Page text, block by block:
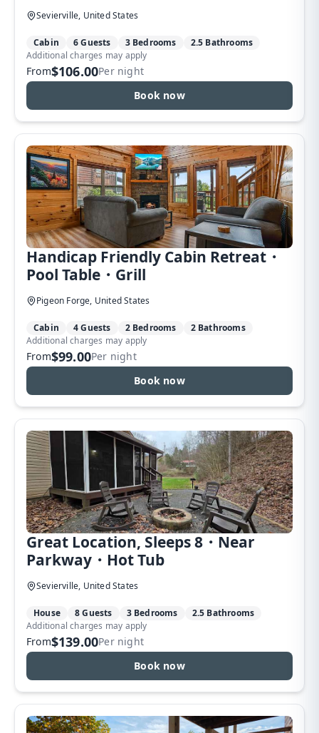
Sevierville, United States
Cabin 6 Guests 3 Bedrooms 2.5 Bathrooms
From$106.00Per night
Book now
Additional charges may apply
Handicap Friendly Cabin Retreat・
Pool Table・Grill
Pigeon Forge, United States
Cabin 4 Guests 2 Bedrooms 2 Bathrooms
From$99.00Per night
Book now
Additional charges may apply
Great Location, Sleeps 8・Near
Parkway・Hot Tub
Sevierville, United States
House 8 Guests 3 Bedrooms 2.5 Bathrooms
From$139.00Per night
Book now
Additional charges may apply